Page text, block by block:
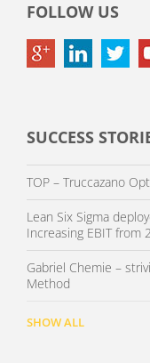
FOLLOW US
SUCCESS
TOP – Truccazano
Lean Six Sigma
Increasing EBIT from
Gabriel Chemie –
Method
SHOW ALL